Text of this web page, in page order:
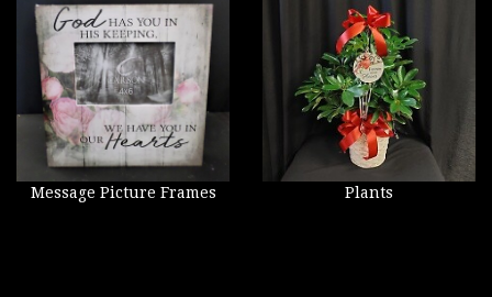
Message Picture Frames Plants